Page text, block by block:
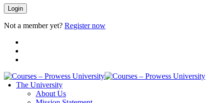
Not a member yet? Register now
The University
About Us